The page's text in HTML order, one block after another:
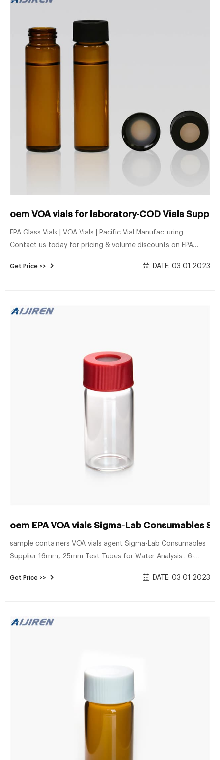
oem VOA vials for laboratory-COD Vials
EPA Glass Vials | VOA Vials | Pacific Vial Manufacturing
Contact us today for pricing & volume discounts on EPA
Get Price >> DATE: 03 01 2023
oem EPA VOA vials Sigma-Lab Consumables
sample containers VOA vials agent Sigma-Lab Consumables
Supplier 16mm, 25mm Test Tubes for Water Analysis . 6-
hach cod vials Manufacturers, Suppliers, Factory, Wholesale .
Get Price >> DATE: 03 01 2023